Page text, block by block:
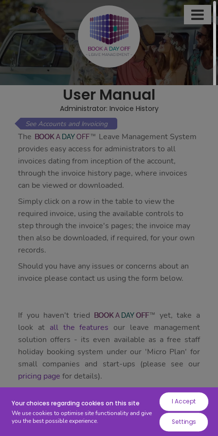
BOOK A DAYOFF
- LEAVE MANAGEMENT -
User Manual
Administrator: Invoice History
Accounts and Invoicing
The BOOK A DAYOFF
Leave Management System
provides easy access for administrators to all
invoices dating from inception of the account,
through the invoice history page, where invoices
can be viewed or downloaded.
Simply click on a row in the table to view the
required invoice, using the available controls to
step through the invoice's pages; the invoice may
then also be downloaded, if required, for your own
records.
Should you have any issues or concerns about an
invoice please contact us using the form below.
If you haven't tried BOOK A DAYOFF
yet, take a
look at all the features our leave management
solution offers - its even available as a free staff
holiday booking system under our 'Micro Plan' for
small companies and start-ups (please see our
pricing page for details).
Your choices regarding cookies on this site
We use cookies to optimise site functionality and give
you the best possible experience.
I Accept
Settings
This
site
uses
cookies
to
computer.
Some
these
cookies
essential,
improve
providing
insights
into
how
site
is
being
used.